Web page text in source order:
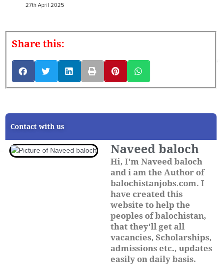
27th April 2025
Share this:
Contact with us
Naveed baloch
Hi, I'm Naveed baloch
and i am the Author of
balochistanjobs.com. I
have created this
website to help the
peoples of balochistan,
that they'll get all
vacancies, Scholarships,
admissions etc., updates
easily on daily basis.